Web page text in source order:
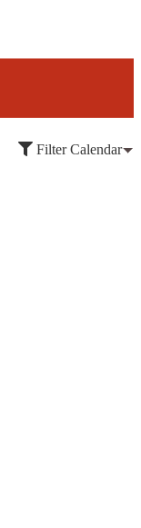
Filter Calendar